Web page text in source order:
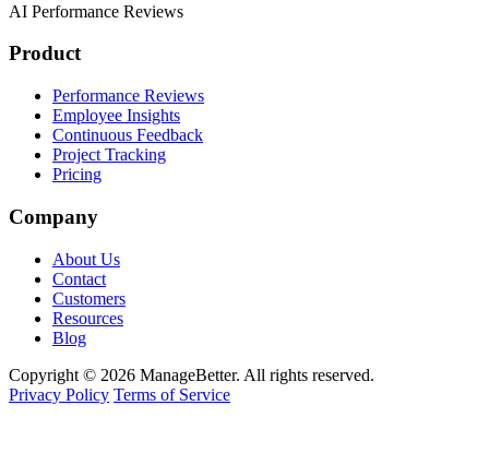
AI Performance Reviews
Product
Performance Reviews
Employee Insights
Continuous Feedback
Project Tracking
Pricing
Company
About Us
Contact
Customers
Resources
Blog
Copyright © 2026 ManageBetter. All rights reserved.
Privacy Policy Terms of Service